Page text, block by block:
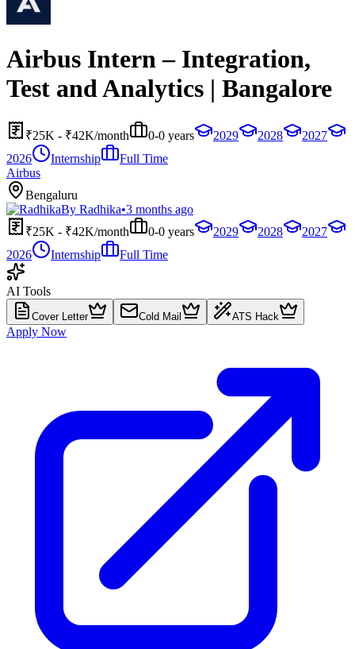
Airbus Intern – Integration,
Test and Analytics | Bangalore
₹25K - ₹42K/month 0-0 years 2029 2028
2027
2026
Internship
Full Time
Airbus
Bengaluru
By Radhika•3 months ago
₹25K - ₹42K/month
0-0 years 2029 2028
2027
2026
Internship Full Time
AI Tools
Cover Letter Cold Mail ATS Hack
Apply Now